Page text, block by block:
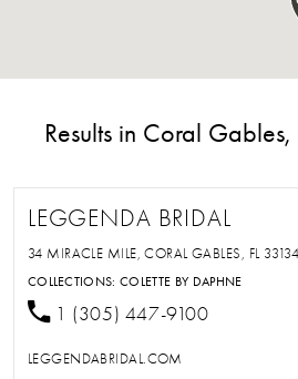
Results in Coral
LEGGENDA BRIDAL
34 MIRACLE MILE, CORAL GABLES, FL
COLLECTIONS:COLETTE BY DAPHNE
1 (305) 447-9100
LEGGENDABRIDAL.COM